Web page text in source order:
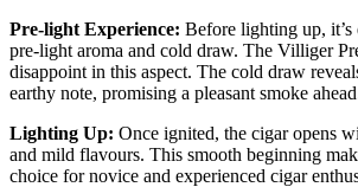
Pre-light Experience: Before lighting up, it’s
pre-light aroma and cold draw. The Villiger
disappoint in this aspect. The cold draw
earthy note, promising a pleasant smoke
Lighting Up: Once ignited, the cigar opens
and mild flavours. This smooth beginning
choice for novice and experienced cigar